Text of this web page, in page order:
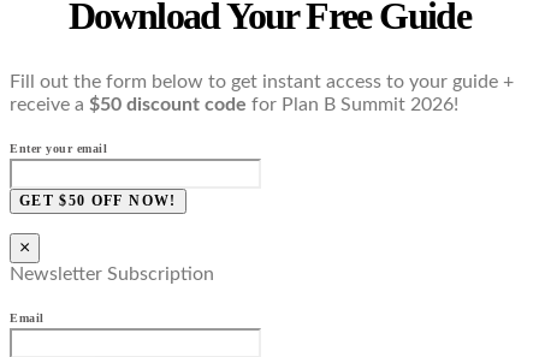
Download Your Free Guide
Fill out the form below to get instant access to your guide +
receive a $50 discount code for Plan B Summit 2026!
Enter your email
GET $50 OFF NOW!
×
Newsletter Subscription
Email